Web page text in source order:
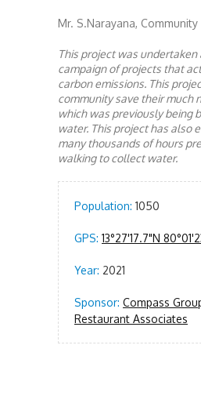
Mr. S.Narayana,
This project was undertaken
campaign of projects that
carbon emissions. This
community save their much
which was previously being
water. This project has also
many thousands of hours
walking to collect water.
Population: 1050
GPS: 13°27'17.7"N
Year: 2021
Sponsor: Compass
Restaurant Associates